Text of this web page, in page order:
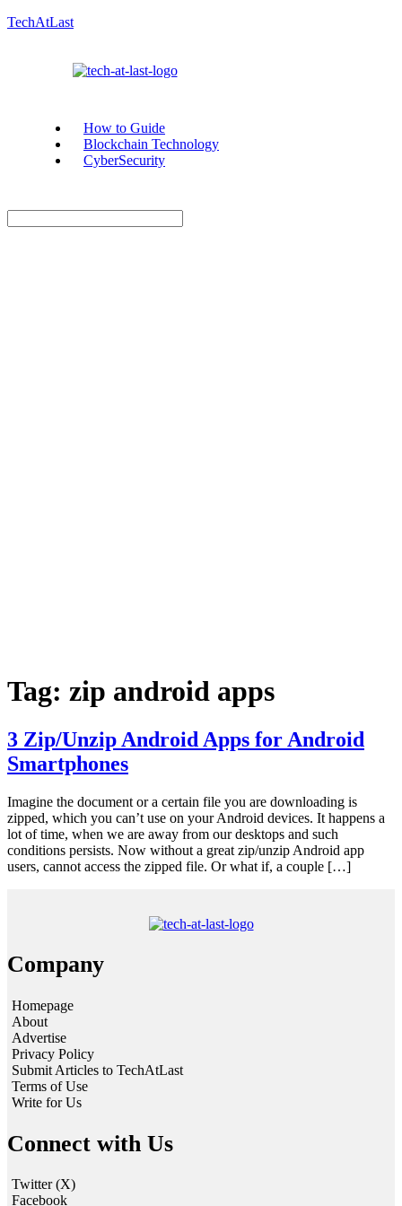
TechAtLast
How to Guide
Blockchain Technology
CyberSecurity
Tag: zip android apps
3 Zip/Unzip Android Apps for Android
Smartphones
Imagine the document or a certain file you are downloading is
zipped, which you can’t use on your Android devices. It happens a
lot of time, when we are away from our desktops and such
conditions persists. Now without a great zip/unzip Android app
users, cannot access the zipped file. Or what if, a couple […]
Company
Homepage
About
Advertise
Privacy Policy
Submit Articles to TechAtLast
Terms of Use
Write for Us
Connect with Us
Twitter (X)
Facebook